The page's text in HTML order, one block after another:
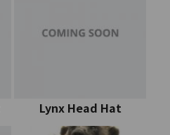
Lynx Head Hat